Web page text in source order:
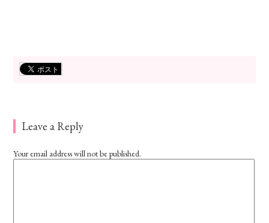
Leave a Reply
Your email address will not be published.